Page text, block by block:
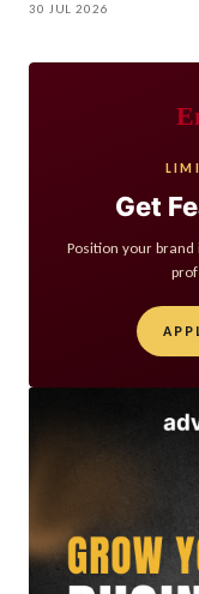
30 JUL 2026
Get
Position your